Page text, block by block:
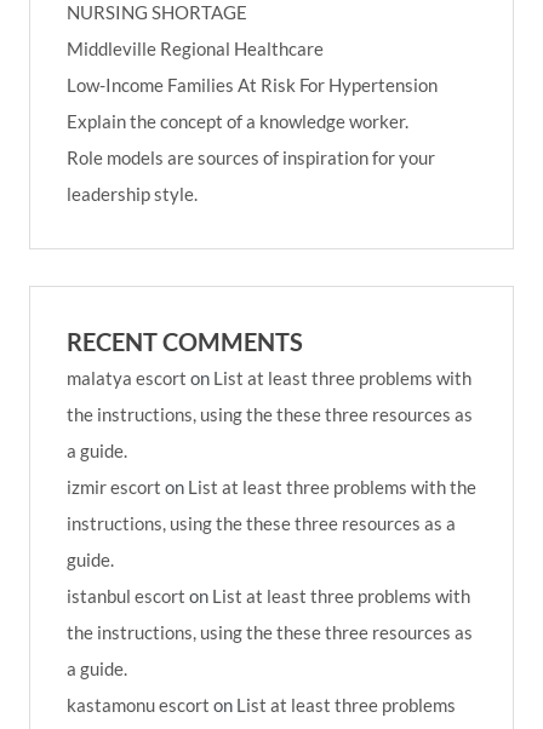
NURSING SHORTAGE
Middleville Regional Healthcare
Low-Income Families At Risk For Hypertension
Explain the concept of a knowledge worker.
Role models are sources of inspiration for your
leadership style.
RECENT COMMENTS
malatya escort on List at least three problems with
the instructions, using the these three resources as
a guide.
izmir escort on List at least three problems with the
instructions, using the these three resources as a
guide.
istanbul escort on List at least three problems with
the instructions, using the these three resources as
a guide.
kastamonu escort on List at least three problems